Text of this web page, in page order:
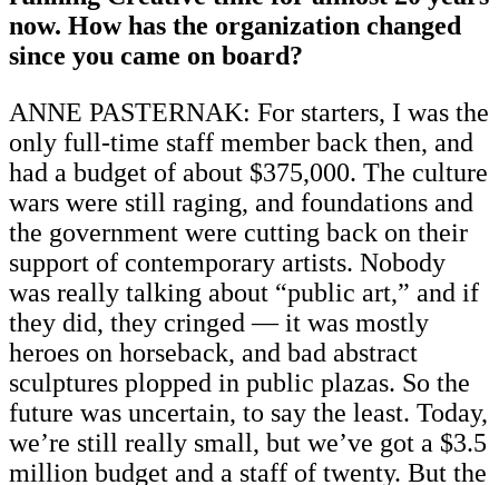
now. How has the organization changed
since you came on board?
ANNE PASTERNAK: For starters, I was the
only full-time staff member back then, and
had a budget of about $375,000. The culture
wars were still raging, and foundations and
the government were cutting back on their
support of contemporary artists. Nobody
was really talking about “public art,” and if
they did, they cringed — it was mostly
heroes on horseback, and bad abstract
sculptures plopped in public plazas. So the
future was uncertain, to say the least. Today,
we’re still really small, but we’ve got a $3.5
million budget and a staff of twenty. But the